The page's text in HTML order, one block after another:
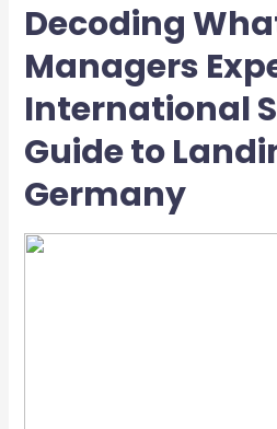
Decoding
Managers
International
Guide to
Germany